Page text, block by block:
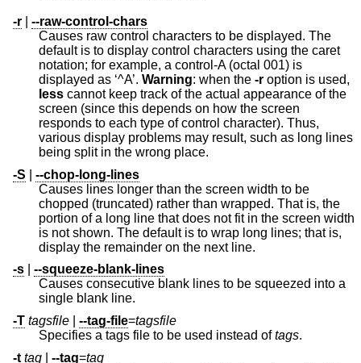
-r
--raw-control-chars
Causes raw control characters to be displayed. The
default is to display control characters using the caret
notation; for example, a control-A (octal 001) is
displayed as ‘^A’. Warning : when the -r option is used,
less cannot keep track of the actual appearance of the
screen (since this depends on how the screen
responds to each type of control character). Thus,
various display problems may result, such as long lines
being split in the wrong place.
-S
--chop-long-lines
Causes lines longer than the screen width to be
chopped (truncated) rather than wrapped. That is, the
portion of a long line that does not fit in the screen width
is not shown. The default is to wrap long lines; that is,
display the remainder on the next line.
-s
--squeeze-blank-lines
Causes consecutive blank lines to be squeezed into a
single blank line.
-T tagsfile --tag-file=tagsfile
Specifies a tags file to be used instead oftags.
-t tag --tag=tag